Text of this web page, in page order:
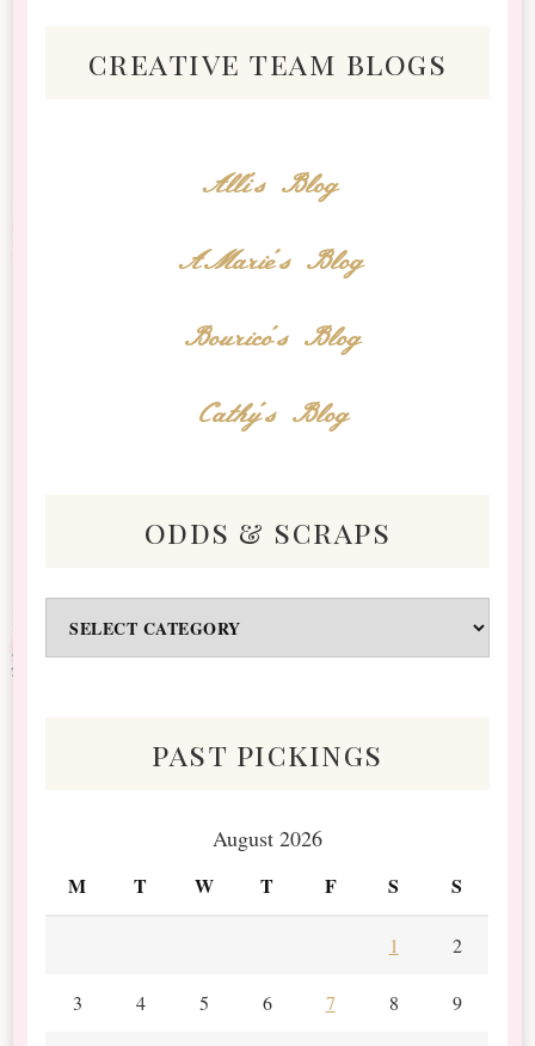
creative team blogs
Alli's Blog
AMarie's Blog
Bourico's Blog
Cathy's Blog
odds & scraps
&
past pickings
August 2026
M T W T F S S
1 2
3 4 5 6 7 8 9